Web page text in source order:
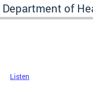
Department of
Listen